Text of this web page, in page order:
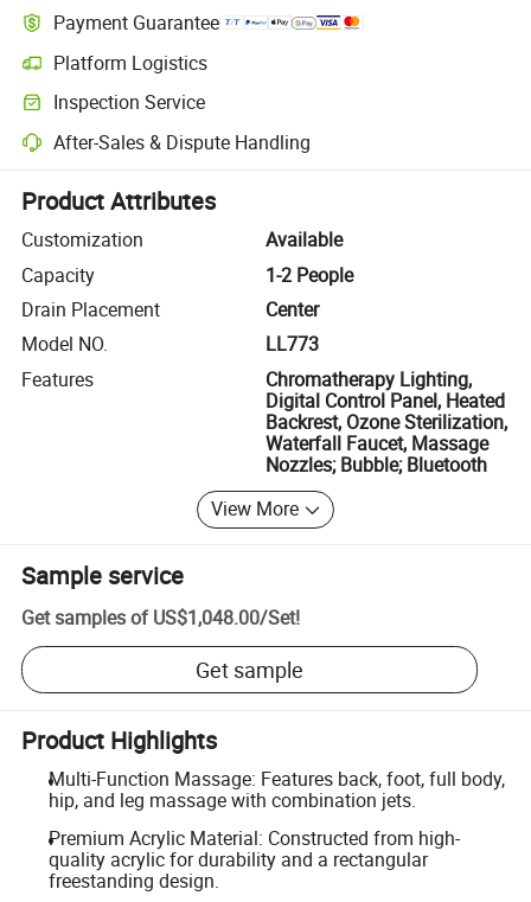
Payment Guarantee
Platform Logistics
Clearer shipment tracking with platform-supported logistics.
Inspection Service
Optional pre-shipment inspection for quality and quantity checks.
After-Sales & Dispute Handling
Platform-assisted dispute resolution, including refunds or returns
Product Attributes
Customization
Available
Capacity
1-2 People
Drain Placement
Center
Model NO.
LL773
Features
Chromatherapy Lighting,
Digital Control Panel, Heated
Backrest, Ozone Sterilization,
Waterfall Faucet, Massage
Nozzles; Bubble; Bluetooth
View More
Sample service
Get samples of US$1,048.00/Set!
Get sample
Product Highlights
Multi-Function Massage: Features back, foot, full body,
hip, and leg massage with combination jets.
Premium Acrylic Material: Constructed from high-
quality acrylic for durability and a rectangular
freestanding design.